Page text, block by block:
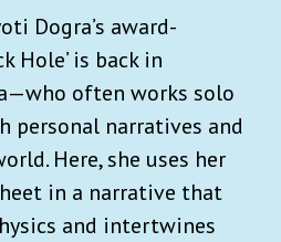
Dogra’s award-
Hole’ is back in
often works solo
personal narratives and
Here, she uses her
in a narrative that
and intertwines